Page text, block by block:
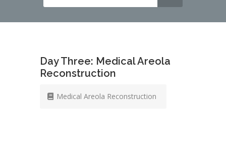
Day Three: Medical Areola
Reconstruction
Medical Areola Reconstruction